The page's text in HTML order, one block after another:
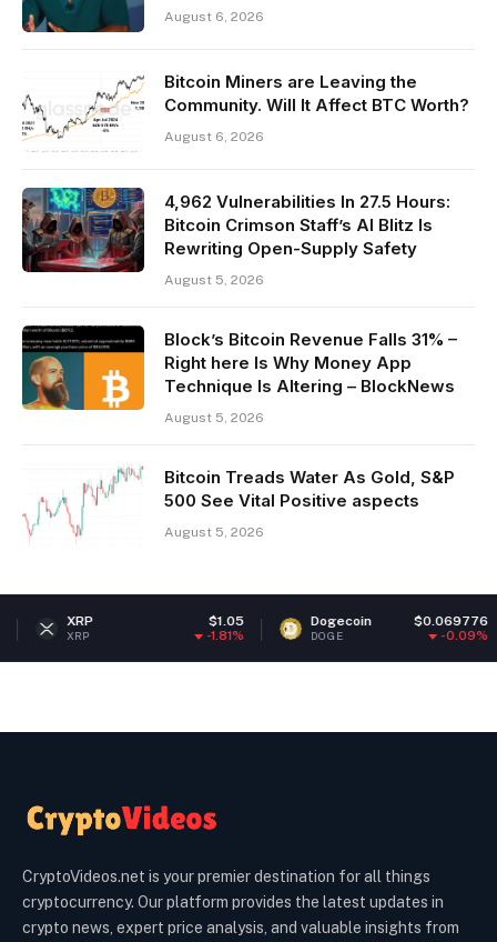
August 6, 2026
Bitcoin Miners are Leaving the
Community. Will It Affect BTC Worth?
August 6, 2026
4,962 Vulnerabilities In 27.5 Hours:
Bitcoin Crimson Staff’s AI Blitz Is
Rewriting Open-Supply Safety
August 5, 2026
Block’s Bitcoin Revenue Falls 31% –
Right here Is Why Money App
Technique Is Altering – BlockNews
August 5, 2026
Bitcoin Treads Water As Gold, S&P
500 See Vital Positive aspects
August 5, 2026
Dogecoin $0.069776
DOGE
CryptoVideos.net is your premier destination for all things
cryptocurrency. Our platform provides the latest updates in
crypto news, expert price analysis, and valuable insights from